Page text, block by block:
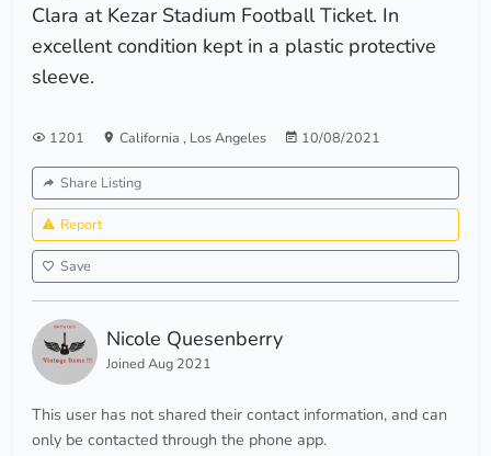
Clara at Kezar Stadium Football Ticket. In
excellent condition kept in a plastic protective
sleeve.
1201 California , Los Angeles 10/08/2021
Share Listing
Report
Save
Nicole Quesenberry
Joined Aug 2021
This user has not shared their contact information, and can
only be contacted through the phone app.